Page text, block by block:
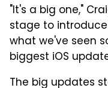
"It's a big one,"
stage to introduce
what we've seen
biggest iOS
The big updates